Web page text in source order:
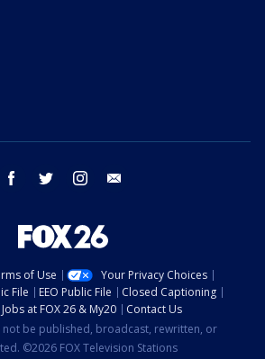
facebook twitter instagram
of Use
Your Privacy Choices
File
EEO Public File
Closed Captioning
Jobs at FOX 26 & My20
Contact Us
not be published, broadcast, rewritten, or
©2026 FOX Television Stations